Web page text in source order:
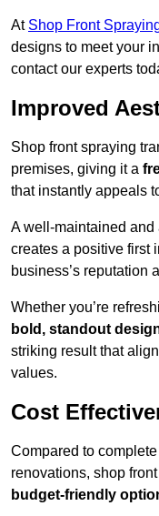
At Shop Front
designs to meet your
contact our experts
Improved
Shop front spraying
premises, giving it a
that instantly appeals
A well-maintained and
creates a positive first
business’s reputation
Whether you’re
bold, standout
striking result that
values.
Cost
Compared to
renovations, shop
budget-friendly